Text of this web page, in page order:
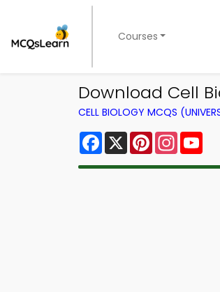
Courses
Download Cell
CELL BIOLOGY MCQS
Facebook
X Pinterest